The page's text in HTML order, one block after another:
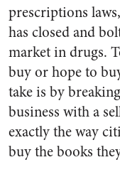
prescriptions
has closed and
market in drugs.
buy or hope to
take is by
business with a
exactly the way
buy the books